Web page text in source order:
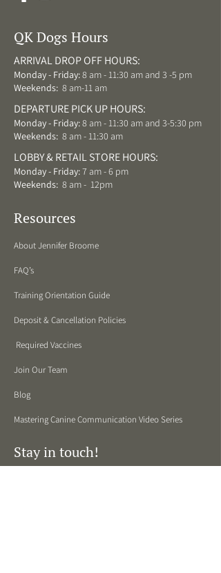
QK Dogs Hours
ARRIVAL DROP OFF HOURS:
Monday - Friday:8 am - 11:30 am and 3 -5 pm
Weekends: 8 am-11 am
DEPARTURE PICK UP HOURS:
Monday - Friday:8 am - 11:30 am and 3-5:30 pm
Weekends: 8 am - 11:30 am
LOBBY & RETAIL STORE HOURS:
Monday - Friday:7 am - 6 pm
Weekends: 8 am - 12pm
Resources
About Jennifer Broome
FAQ’s
Training Orientation Guide
Deposit & Cancellation Policies
Required Vaccines
Join Our Team
Blog
Mastering Canine Communication Video Series
Stay in touch!